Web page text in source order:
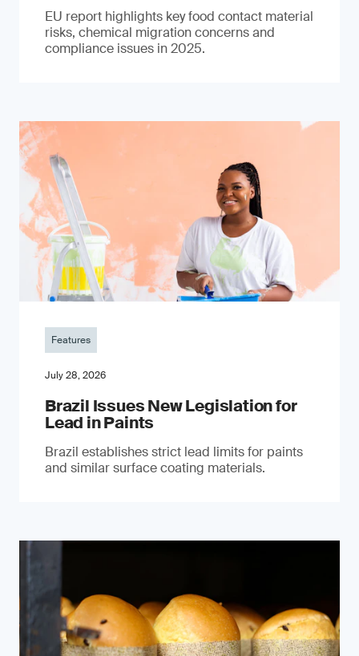
EU report highlights key food contact material
risks, chemical migration concerns and
compliance issues in 2025.
Features
July 28, 2026
Brazil Issues New Legislation for
Lead in Paints
Brazil establishes strict lead limits for paints
and similar surface coating materials.